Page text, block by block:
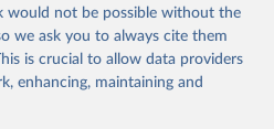
would not be possible without the
we ask you to always cite them
is crucial to allow data providers
enhancing, maintaining and